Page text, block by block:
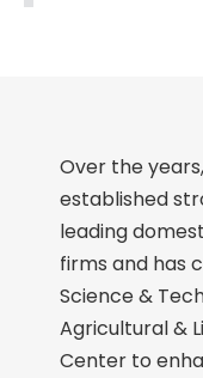
Over the
established
leading
firms and has
Science &
Agricultural &
Center to